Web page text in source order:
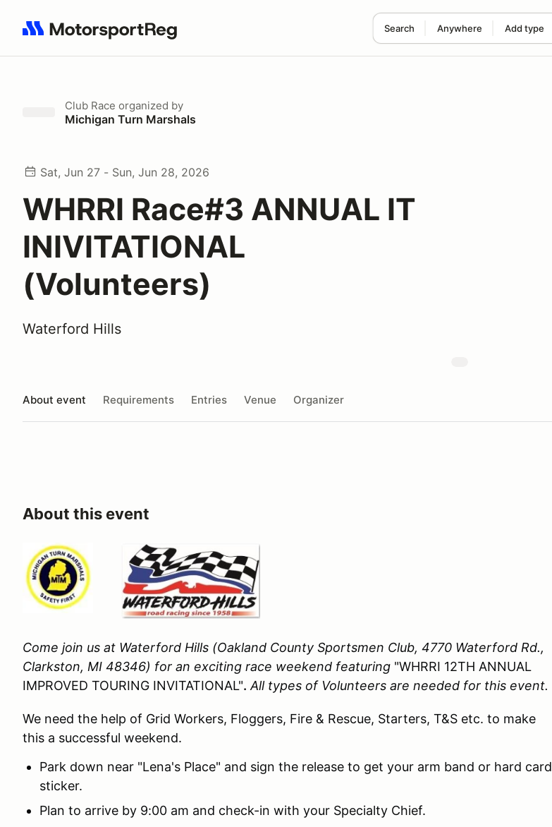
Search Anywhere Add type
Search results: No search term
Club Race organized by
Michigan Turn Marshals
Sat, Jun 27 - Sun, Jun 28, 2026
WHRRI Race#3 ANNUAL IT
INIVITATIONAL
(Volunteers)
Waterford Hills
About event Requirements Entries Venue Organizer
About this event
Come join us at Waterford Hills (Oakland County Sportsmen Club, 4770 Waterford Rd.,
Clarkston, MI 48346) for an exciting race weekend featuring "WHRRI 12TH ANNUAL
IMPROVED TOURING INVITATIONAL". All types of Volunteers are needed for this event.
We need the help of Grid Workers, Floggers, Fire & Rescue, Starters, T&S etc. to make
this a successful weekend.
Park down near "Lena's Place" and sign the release to get your arm band or hard card
sticker.
Plan to arrive by 9:00 am and check-in with your Specialty Chief.